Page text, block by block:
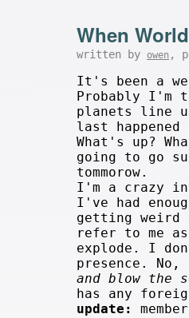
When
written by owen ,
It's been a
Probably I'm
planets line
last happened
What's up?
going to go
tommorow.
I'm a crazy
I've had
getting weird
refer to me
explode. I
presence.
and blow the
has any
update: